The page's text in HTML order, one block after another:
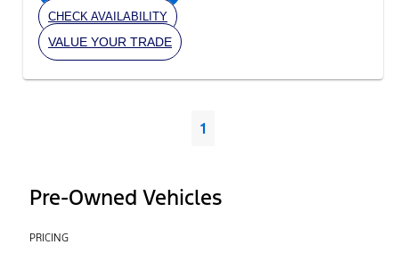
CHECK AVAILABILITY
VALUE YOUR TRADE
1
Pre-Owned Vehicles
PRICING